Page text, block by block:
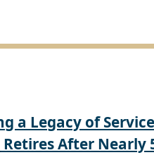
a Legacy of
Retires After Nearly